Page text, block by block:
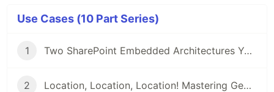
Use Cases (10 Part Series)
1 Two SharePoint Embedded Architectures You Must Know About
2 Location, Location, Location! Mastering Geolocation Data in SharePoint